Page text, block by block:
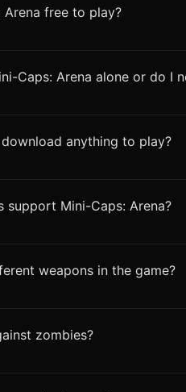
Arena free to play?
Caps: Arena alone or do I
anything to play?
support Mini-Caps: Arena?
weapons in the game?
zombies?